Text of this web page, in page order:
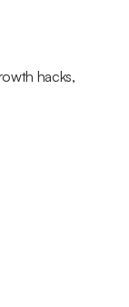
hacks,